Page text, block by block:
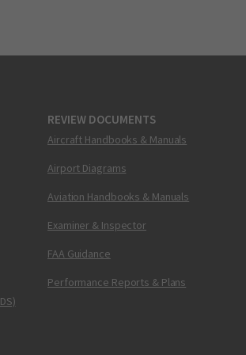
REVIEW DOCUMENTS
Aircraft Handbooks & Manuals
Airport Diagrams
Aviation Handbooks & Manuals
Examiner & Inspector
FAA Guidance
Performance Reports & Plans